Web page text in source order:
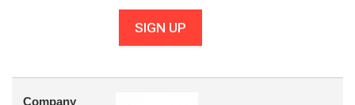
SIGN UP
Company